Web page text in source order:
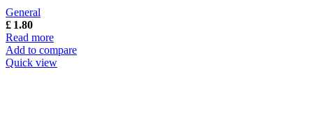
General
£ 1.80
Read more
Add to compare
Quick view